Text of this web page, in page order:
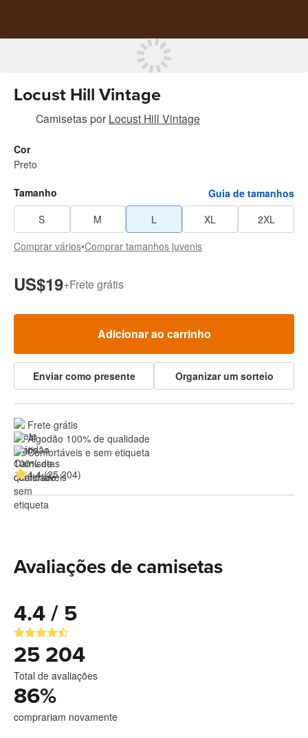
Locust Hill Vintage
Camisetaspor Locust Hill Vintage
Cor
Preto
Tamanho
Guia de tamanhos
S
M L XL
2XL
Comprar vários•Comprar tamanhos juvenis
US$19+Frete grátis
Adicionar ao carrinho
Enviar como presente Organizar um sorteio
Frete grátis
Algodão 100% de qualidade
Confortáveis e sem etiqueta
4.4 (25 204)
Avaliações de camisetas
4.4 / 5
25 204
Total de avaliações
86%
comprariam novamente